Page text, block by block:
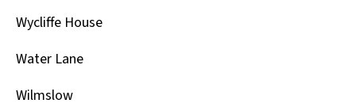
Wycliffe House
Water Lane
Wilmslow